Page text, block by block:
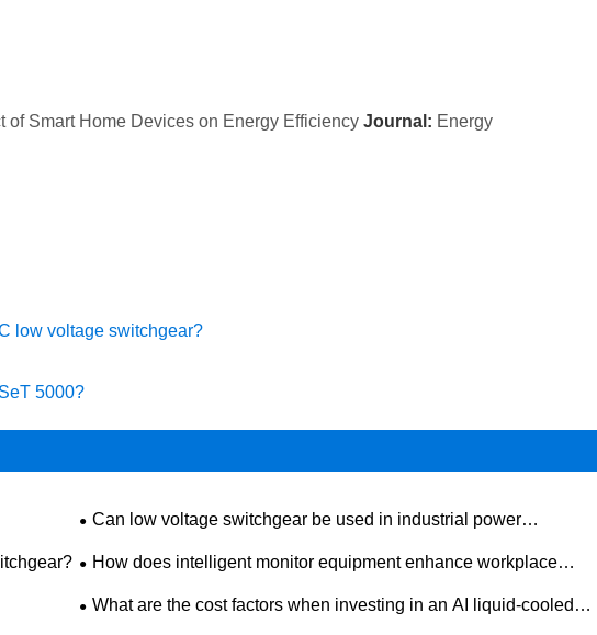
of Smart Home Devices on Energy Efficiency Journal: Energy
low voltage switchgear?
5000?
Can low voltage switchgear be used in industrial power
distribution?
How does intelligent monitor equipment enhance workplace
safety?
What are the cost factors when investing in an AI liquid-cooled